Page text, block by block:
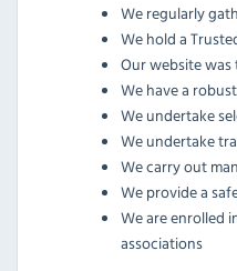
We regularly
We hold a
Our website
We have a
We undertake
We undertake
We carry out
We provide a
We are enrolled
associations